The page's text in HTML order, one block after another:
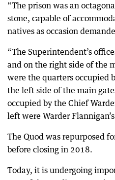
“The prison was an
stone, capable of
natives as occasion
“The Superintendent’s
and on the right side of the
were the quarters occupied
the left side of the main
occupied by the Chief
left were Warder
The Quod was repurposed
before closing in 2018.
Today, it is undergoing